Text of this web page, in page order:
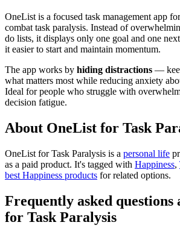
OneList is a focused task management app
combat task paralysis. Instead of
do lists, it displays only one goal and one
it easier to start and maintain momentum.
The app works by hiding distractions —
what matters most while reducing anxiety
Ideal for people who struggle with
decision fatigue.
About OneList for Task
OneList for Task Paralysis is a personal life
as a paid product. It's tagged with Happiness,
best Happiness products for related options.
Frequently asked questions
for Task Paralysis